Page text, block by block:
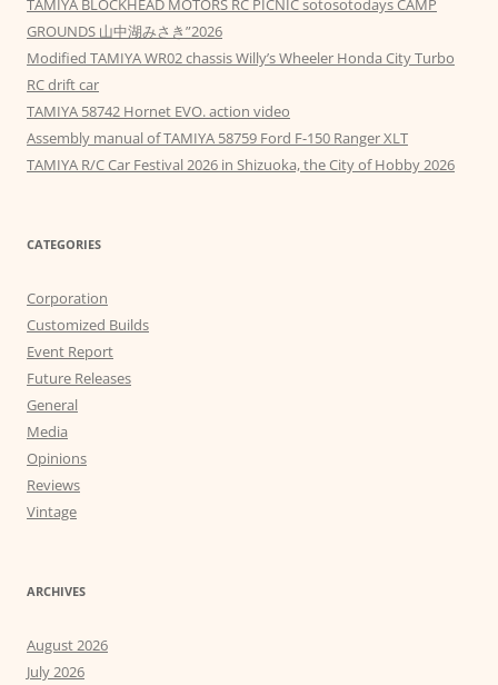
TAMIYA BLOCKHEAD MOTORS RC PICNIC sotosotodays CAMP
GROUNDS 山中湖みさき”2026
Modified TAMIYA WR02 chassis Willy’s Wheeler Honda City Turbo
RC drift car
TAMIYA 58742 Hornet EVO. action video
Assembly manual of TAMIYA 58759 Ford F-150 Ranger XLT
TAMIYA R/C Car Festival 2026 in Shizuoka, the City of Hobby 2026
CATEGORIES
Corporation
Customized Builds
Event Report
Future Releases
General
Media
Opinions
Reviews
Vintage
ARCHIVES
August 2026
July 2026